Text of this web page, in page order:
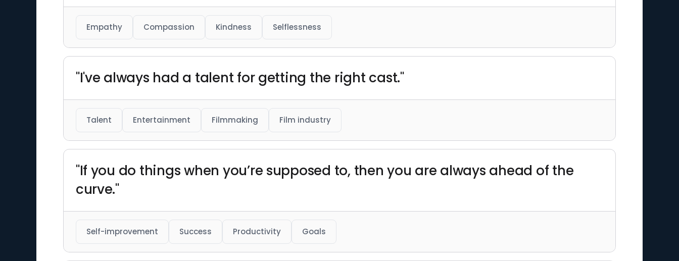
Empathy Compassion Kindness Selflessness
"I've always had a talent for getting the right cast."
Talent Entertainment Filmmaking Film industry
"If you do things when you’re supposed to, then you are always ahead of the
curve."
Self-improvement Success Productivity Goals